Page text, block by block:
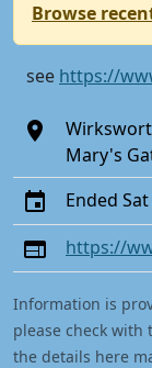
Browse
see https://
Mary's
Ended
https://
Information is
please check
the details here